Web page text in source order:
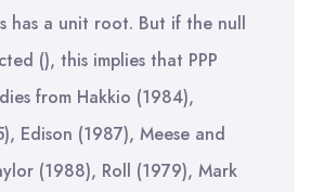
has a unit root. But if the null
(), this implies that PPP
from Hakkio (1984),
Edison (1987), Meese and
(1988), Roll (1979), Mark